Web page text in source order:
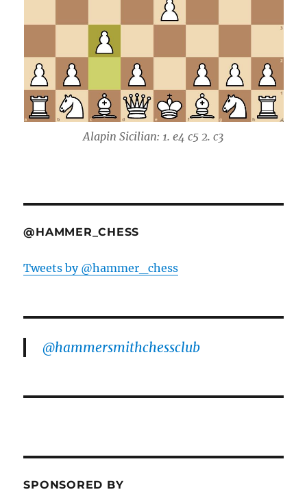
Alapin Sicilian: 1. e4 c5 2. c3
@HAMMER_CHESS
Tweets by @hammer_chess
@hammersmithchessclub
SPONSORED BY